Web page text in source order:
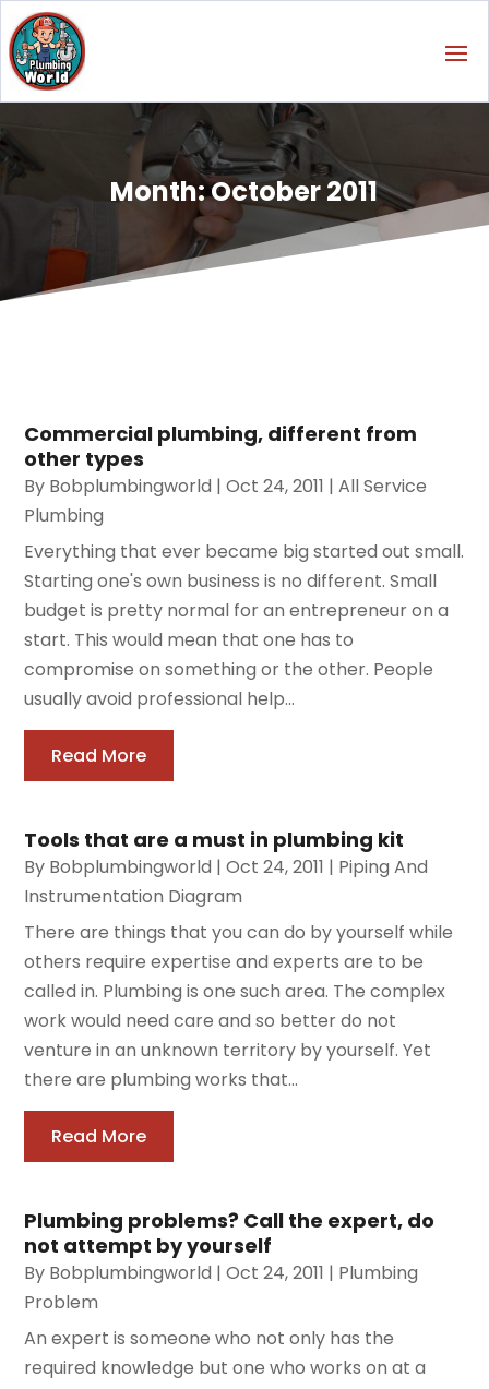
Month:October 2011
Commercial plumbing, different from
other types
By Bobplumbingworld |Oct 24, 2011 |All Service
Plumbing
Everything that ever became big started out small.
Starting one's own business is no different. Small
budget is pretty normal for an entrepreneur on a
start. This would mean that one has to
compromise on something or the other. People
usually avoid professional help...
Read More
Tools that are a must in plumbing kit
By Bobplumbingworld |Oct 24, 2011 | Piping And
Instrumentation Diagram
There are things that you can do by yourself while
others require expertise and experts are to be
called in. Plumbing is one such area. The complex
work would need care and so better do not
venture in an unknown territory by yourself. Yet
there are plumbing works that...
Read More
Plumbing problems? Call the expert, do
not attempt by yourself
By Bobplumbingworld |Oct 24, 2011 | Plumbing
Problem
An expert is someone who not only has the
required knowledge but one who works on at a